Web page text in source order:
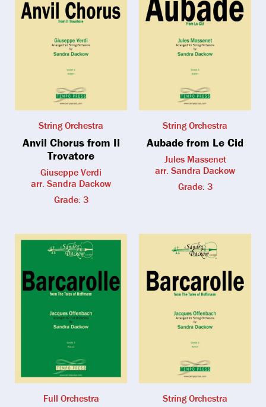
String Orchestra
Anvil Chorus from Il
Trovatore
Giuseppe Verdi
arr. Sandra Dackow
Grade: 3
String Orchestra
Aubade from Le Cid
Jules Massenet
arr. Sandra Dackow
Grade: 3
Full Orchestra String Orchestra